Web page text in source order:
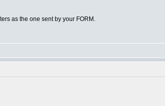
as the one sent by your FORM.